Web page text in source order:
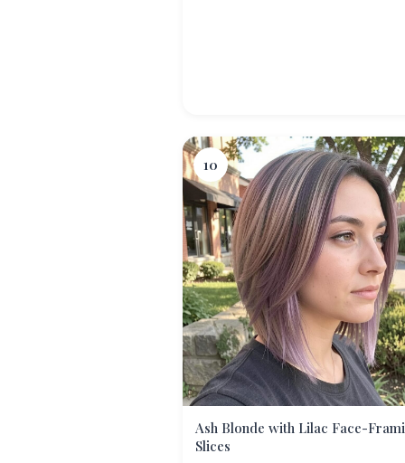
10
Ash Blonde with Lilac Face-
Slices